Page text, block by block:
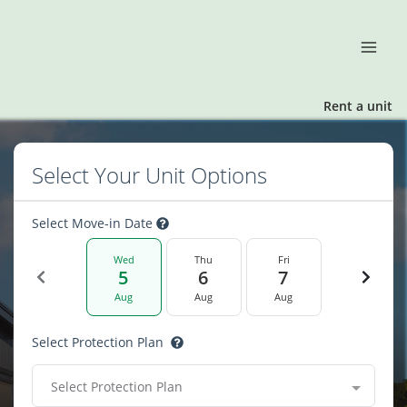
Rent a unit
Select Your Unit Options
Select Move-in Date
Wed
5
Aug
Thu
6
Aug
Fri
7
Aug
Select Protection Plan
Select Protection Plan